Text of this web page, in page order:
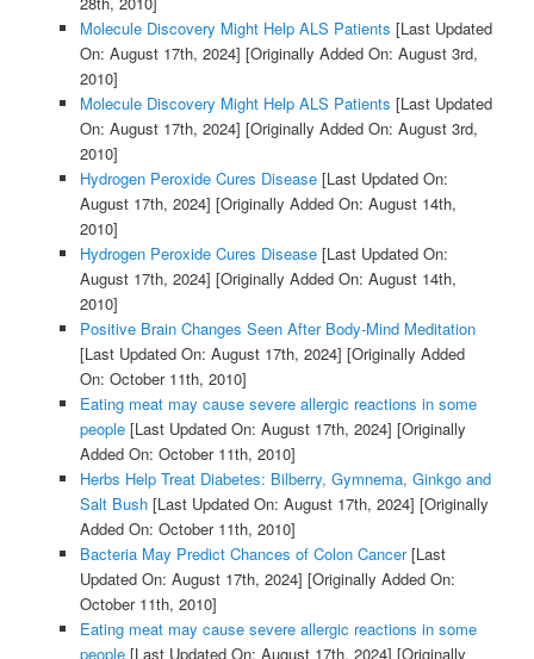
Molecule Discovery Might Help ALS Patients [Last Updated
On: August 17th, 2024] [Originally Added On: August 3rd,
2010]
Molecule Discovery Might Help ALS Patients [Last Updated
On: August 17th, 2024] [Originally Added On: August 3rd,
2010]
Hydrogen Peroxide Cures Disease[Last Updated On:
August 17th, 2024] [Originally Added On: August 14th,
2010]
Hydrogen Peroxide Cures Disease[Last Updated On:
August 17th, 2024] [Originally Added On: August 14th,
2010]
Positive Brain Changes Seen After Body-Mind Meditation
[Last Updated On: August 17th, 2024] [Originally Added
On: October 11th, 2010]
Eating meat may cause severe allergic reactions in some
people[Last Updated On: August 17th, 2024] [Originally
Added On: October 11th, 2010]
Herbs Help Treat Diabetes: Bilberry, Gymnema, Ginkgo and
Salt Bush[Last Updated On: August 17th, 2024] [Originally
Added On: October 11th, 2010]
Bacteria May Predict Chances of Colon Cancer[Last
Updated On: August 17th, 2024] [Originally Added On:
October 11th, 2010]
Eating meat may cause severe allergic reactions in some
people[Last Updated On: August 17th, 2024] [Originally